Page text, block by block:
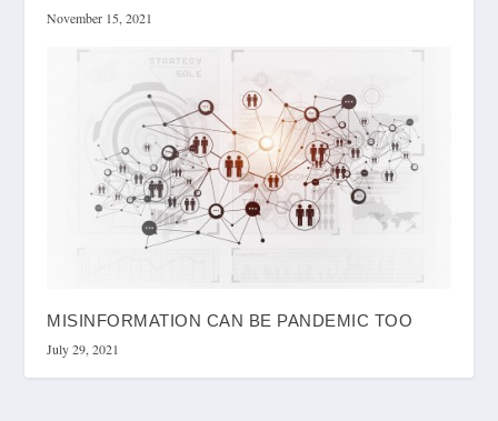
November 15, 2021
MISINFORMATION CAN BE PANDEMIC TOO
July 29, 2021